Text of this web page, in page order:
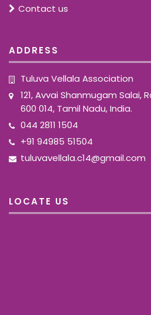
Contact us
ADDRESS
Tuluva Vellala Association
121, Avvai Shanmugam Salai,
600 014, Tamil Nadu, India.
044 2811 1504
+91 94985 51504
tuluvavellala.c14@gmail.com
LOCATE US